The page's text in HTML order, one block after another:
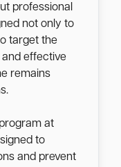
professional
not only to
target the
effective
remains
at
to
and prevent